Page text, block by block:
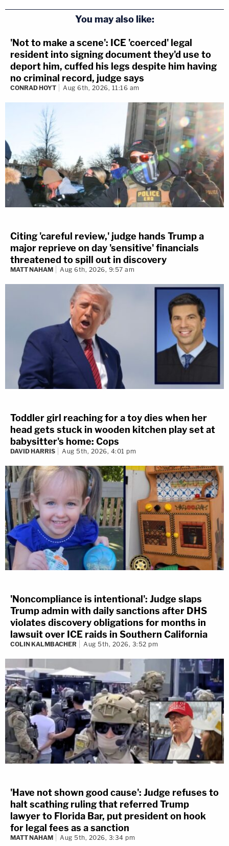
You may also like:
'Not to make a scene': ICE 'coerced' legal
resident into signing document they'd use to
deport him, cuffed his legs despite him having
no criminal record, judge says
CONRAD HOYT Aug 6th, 2026, 11:16 am
Citing 'careful review,' judge hands Trump a
major reprieve on day 'sensitive' financials
threatened to spill out in discovery
MATT NAHAM Aug 6th, 2026, 9:57 am
Toddler girl reaching for a toy dies when her
head gets stuck in wooden kitchen play set at
babysitter's home: Cops
DAVID HARRIS Aug 5th, 2026, 4:01 pm
'Noncompliance is intentional': Judge slaps
Trump admin with daily sanctions after DHS
violates discovery obligations for months in
lawsuit over ICE raids in Southern California
COLIN KALMBACHER Aug 5th, 2026, 3:52 pm
'Have not shown good cause': Judge refuses to
halt scathing ruling that referred Trump
lawyer to Florida Bar, put president on hook
for legal fees as a sanction
MATT NAHAM Aug 5th, 2026, 3:34 pm